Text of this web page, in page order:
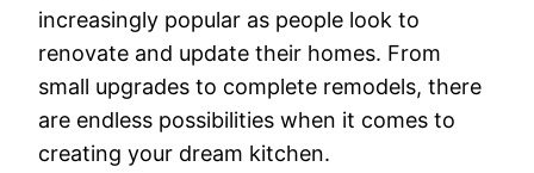
increasingly popular as people look to
renovate and update their homes. From
small upgrades to complete remodels, there
are endless possibilities when it comes to
creating your dream kitchen.